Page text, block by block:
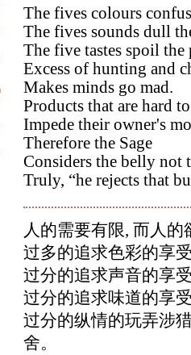
The fives colours
The fives sounds dull
The five tastes spoil the
Excess of hunting and
Makes minds go mad.
Products that are hard
Impede their owner's
Therefore the Sage
Considers the belly not
Truly, “he rejects that
人的需要有限, 而人的
过多的追求色彩的享
过分的追求声音的享
过分的追求味道的享
过分的纵情的玩弄涉
舍。